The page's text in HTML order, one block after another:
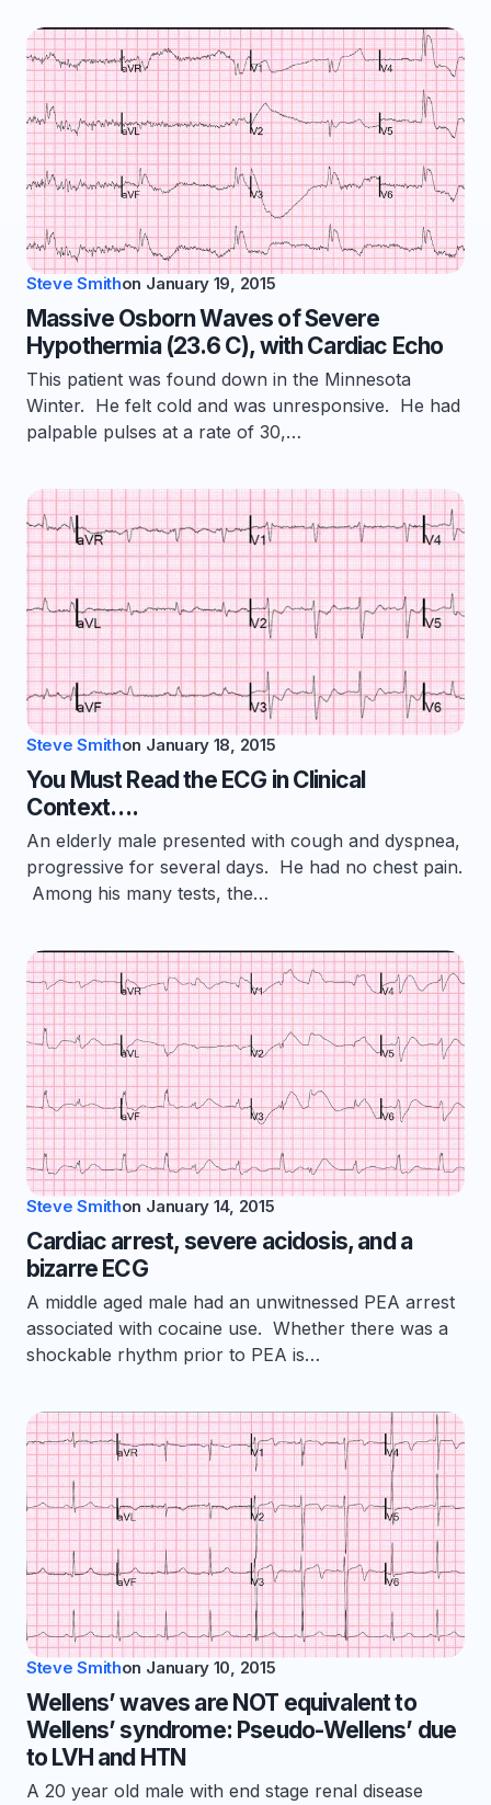
Steve Smithon January 19, 2015
Massive Osborn Waves of Severe
Hypothermia (23.6 C), with Cardiac Echo
This patient was found down in the Minnesota
Winter. He felt cold and was unresponsive. He had
palpable pulses at a rate of 30,…
Steve Smithon January 18, 2015
You Must Read the ECG in Clinical
Context….
An elderly male presented with cough and dyspnea,
progressive for several days. He had no chest pain.
Among his many tests, the…
Steve Smithon January 14, 2015
Cardiac arrest, severe acidosis, and a
bizarre ECG
A middle aged male had an unwitnessed PEA arrest
associated with cocaine use. Whether there was a
shockable rhythm prior to PEA is…
Steve Smithon January 10, 2015
Wellens’ waves are NOT equivalent to
Wellens’ syndrome: Pseudo-Wellens’ due
to LVH and HTN
A 20 year old male with end stage renal disease